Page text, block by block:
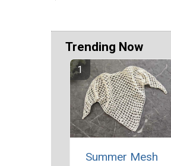
Trending Now
Summer Mesh